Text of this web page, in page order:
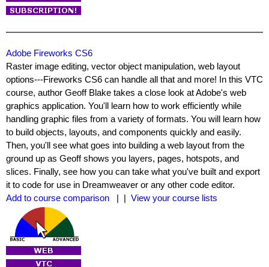
Adobe Fireworks CS6
Raster image editing, vector object manipulation, web layout
options---Fireworks CS6 can handle all that and more! In this VTC
course, author Geoff Blake takes a close look at Adobe's web
graphics application. You'll learn how to work efficiently while
handling graphic files from a variety of formats. You will learn how
to build objects, layouts, and components quickly and easily.
Then, you'll see what goes into building a web layout from the
ground up as Geoff shows you layers, pages, hotspots, and
slices. Finally, see how you can take what you've built and export
it to code for use in Dreamweaver or any other code editor.
Add to course comparison
| | View your course lists